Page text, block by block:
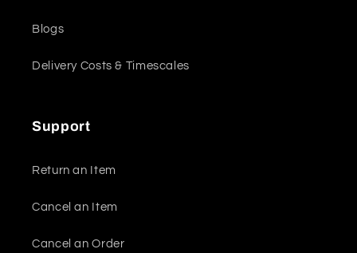
Blogs
Delivery Costs & Timescales
Support
Return an Item
Cancel an Item
Cancel an Order